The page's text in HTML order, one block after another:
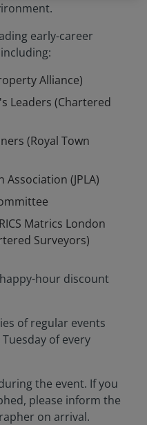
early-career
Alliance)
Leaders (Chartered
(Royal Town
(JPLA)
Matrics London
Surveyors)
hour discount
of regular events
of every
the event. If you
please inform the
on arrival.